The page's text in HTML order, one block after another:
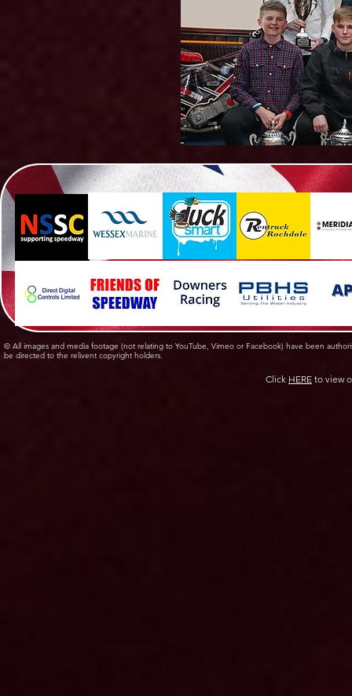
© All images and media footage (not relating to YouTube, Vimeo or Facebook) have been
be directed to the relivent copyright holders.
Click HERE to view